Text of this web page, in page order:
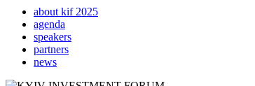
about kif 2025
agenda
speakers
partners
news